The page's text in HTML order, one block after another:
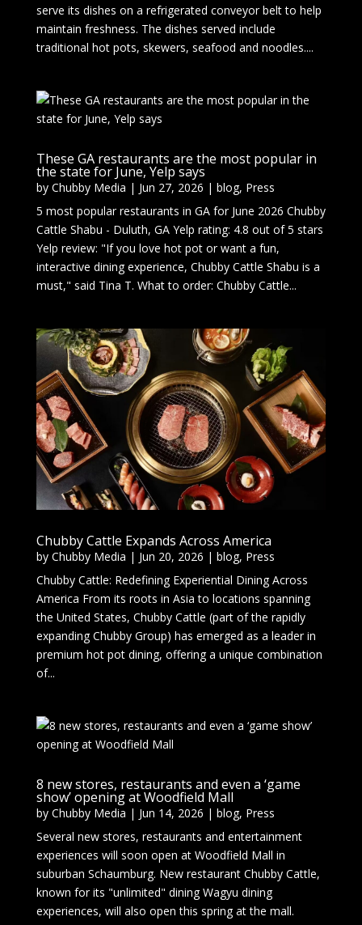
serve its dishes on a refrigerated conveyor belt to help
maintain freshness. The dishes served include
traditional hot pots, skewers, seafood and noodles....
These GA restaurants are the most popular in
the state for June, Yelp says
by Chubby Media | Jun 27, 2026 | blog, Press
5 most popular restaurants in GA for June 2026 Chubby
Cattle Shabu - Duluth, GA Yelp rating: 4.8 out of 5 stars
Yelp review: "If you love hot pot or want a fun,
interactive dining experience, Chubby Cattle Shabu is a
must," said Tina T. What to order: Chubby Cattle...
Chubby Cattle Expands Across America
by Chubby Media | Jun 20, 2026 | blog, Press
Chubby Cattle: Redefining Experiential Dining Across
America From its roots in Asia to locations spanning
the United States, Chubby Cattle (part of the rapidly
expanding Chubby Group) has emerged as a leader in
premium hot pot dining, offering a unique combination
of...
8 new stores, restaurants and even a ‘game
show’ opening at Woodfield Mall
by Chubby Media | Jun 14, 2026 | blog, Press
Several new stores, restaurants and entertainment
experiences will soon open at Woodfield Mall in
suburban Schaumburg. New restaurant Chubby Cattle,
known for its "unlimited" dining Wagyu dining
experiences, will also open this spring at the mall.